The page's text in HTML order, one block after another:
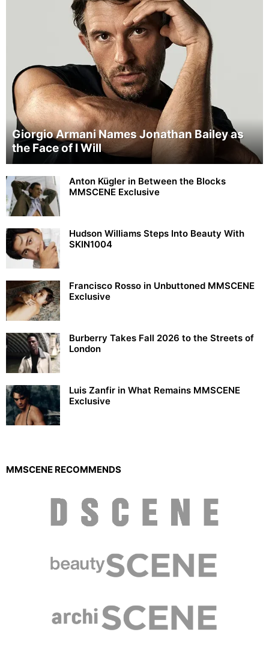
Giorgio Armani Names Jonathan Bailey as
the Face of I Will
Anton Kügler in Between the Blocks
MMSCENE Exclusive
Hudson Williams Steps Into Beauty With
SKIN1004
Francisco Rosso in Unbuttoned MMSCENE
Exclusive
Burberry Takes Fall 2026 to the Streets of
London
Luis Zanfir in What Remains MMSCENE
Exclusive
MMSCENE RECOMMENDS